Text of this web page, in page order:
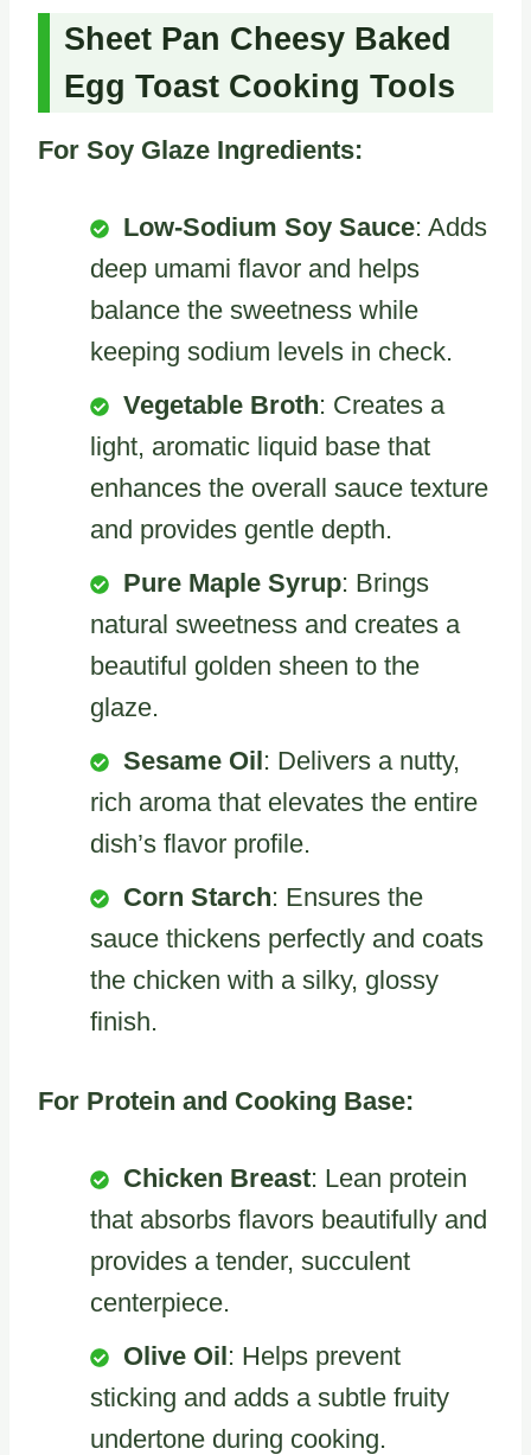
Sheet Pan Cheesy Baked
Egg Toast Cooking Tools
For Soy Glaze Ingredients:
Low-Sodium Soy Sauce: Adds
deep umami flavor and helps
balance the sweetness while
keeping sodium levels in check.
Vegetable Broth: Creates a
light, aromatic liquid base that
enhances the overall sauce texture
and provides gentle depth.
Pure Maple Syrup: Brings
natural sweetness and creates a
beautiful golden sheen to the
glaze.
Sesame Oil: Delivers a nutty,
rich aroma that elevates the entire
dish’s flavor profile.
Corn Starch: Ensures the
sauce thickens perfectly and coats
the chicken with a silky, glossy
finish.
For Protein and Cooking Base:
Chicken Breast: Lean protein
that absorbs flavors beautifully and
provides a tender, succulent
centerpiece.
Olive Oil: Helps prevent
sticking and adds a subtle fruity
undertone during cooking.